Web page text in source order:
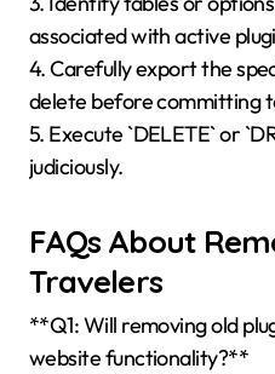
associated with active
4. Carefully export the
delete before committing
5. Execute `DELETE` or
judiciously.
FAQs About
Travelers
**Q1: Will removing old
website functionality?**